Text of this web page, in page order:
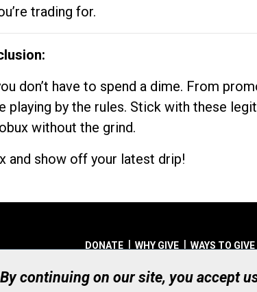
trading for.
don’t have to spend a dime. From
by the rules. Stick with these legit
without the grind.
and show off your latest drip!
DONATE WHY GIVE WAYS TO GIVE
© UHN
Registered Canadian Charitable Organization
continuing on our site, you accept